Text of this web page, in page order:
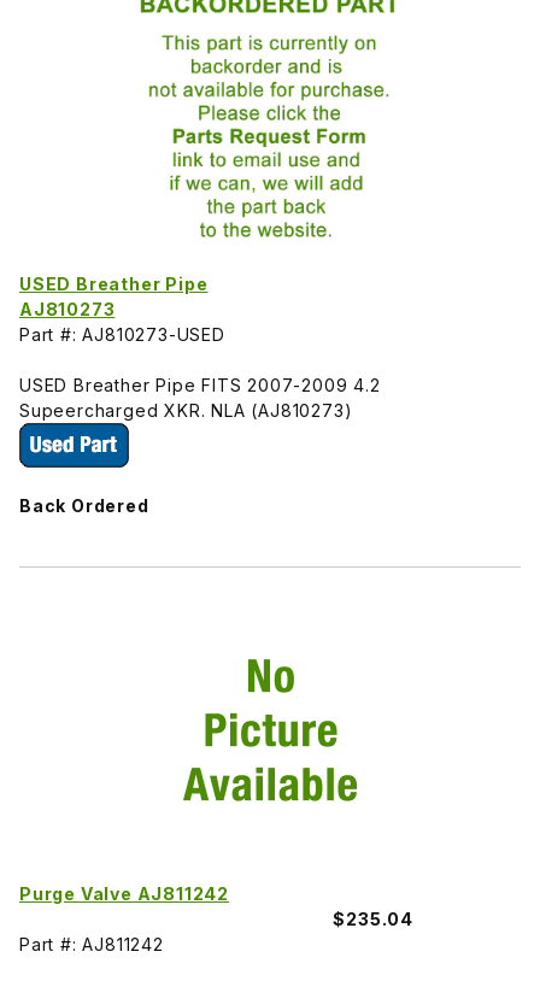
USED Breather Pipe
AJ810273
Part #: AJ810273-USED
USED Breather Pipe FITS 2007-2009 4.2
Supeercharged XKR. NLA (AJ810273)
Back Ordered
Purge Valve AJ811242
$235.04
Part #: AJ811242